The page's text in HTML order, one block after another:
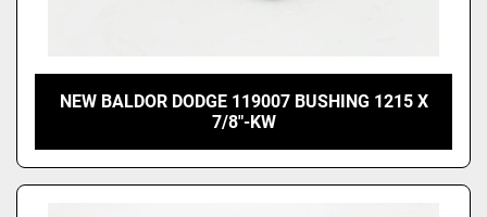
NEW BALDOR DODGE 119007 BUSHING 1215 X
7/8"-KW